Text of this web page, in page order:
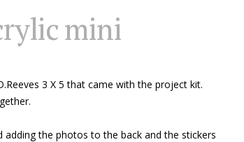
mini
3 X 5 that came with the project kit.
the photos to the back and the stickers